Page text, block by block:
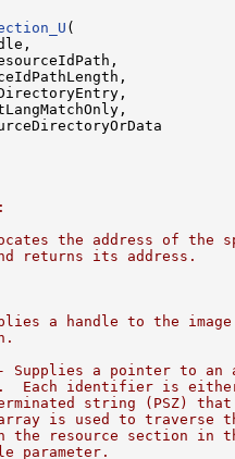
(
the address of the
returns its address.
a handle to the
Supplies a pointer to an
Each identifier is
string (PSZ)
is used to traverse
the resource section in
parameter.